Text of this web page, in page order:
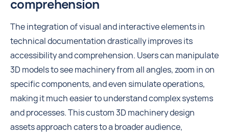
comprehension
The integration of visual and interactive elements in
technical documentation drastically improves its
accessibility and comprehension. Users can manipulate
3D models to see machinery from all angles, zoom in on
specific components, and even simulate operations,
making it much easier to understand complex systems
and processes. This custom 3D machinery design
assets approach caters to a broader audience,